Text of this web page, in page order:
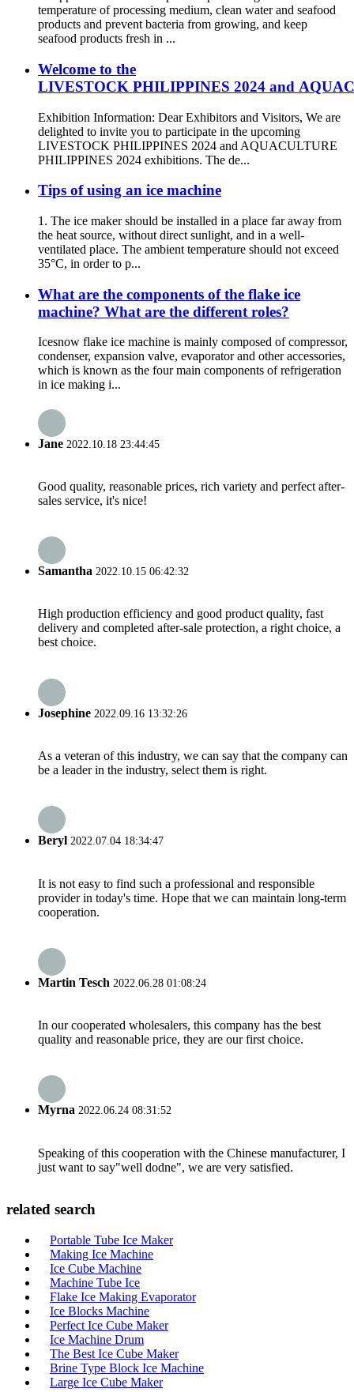
temperature of processing medium, clean water and seafood
products and prevent bacteria from growing, and keep
seafood products fresh in ...
Welcome to the
LIVESTOCK PHILIPPINES 2024 and
Exhibition Information: Dear Exhibitors and Visitors, We are
delighted to invite you to participate in the upcoming
LIVESTOCK PHILIPPINES 2024 and AQUACULTURE
PHILIPPINES 2024 exhibitions. The de...
Tips of using an ice machine
1. The ice maker should be installed in a place far away from
the heat source, without direct sunlight, and in a well-
ventilated place. The ambient temperature should not exceed
35°C, in order to p...
What are the components of the flake ice
machine? What are the different roles?
Icesnow flake ice machine is mainly composed of compressor,
condenser, expansion valve, evaporator and other accessories,
which is known as the four main components of refrigeration
in ice making i...
Jane 2022.10.18 23:44:45
Good quality, reasonable prices, rich variety and perfect after-
sales service, it's nice!
Samantha 2022.10.15 06:42:32
High production efficiency and good product quality, fast
delivery and completed after-sale protection, a right choice, a
best choice.
Josephine 2022.09.16 13:32:26
As a veteran of this industry, we can say that the company can
be a leader in the industry, select them is right.
Beryl 2022.07.04 18:34:47
It is not easy to find such a professional and responsible
provider in today's time. Hope that we can maintain long-term
cooperation.
Martin Tesch 2022.06.28 01:08:24
In our cooperated wholesalers, this company has the best
quality and reasonable price, they are our first choice.
Myrna 2022.06.24 08:31:52
Speaking of this cooperation with the Chinese manufacturer, I
just want to say"well dodne", we are very satisfied.
related search
Portable Tube Ice Maker
Making Ice Machine
Ice Cube Machine
Machine Tube Ice
Flake Ice Making Evaporator
Ice Blocks Machine
Perfect Ice Cube Maker
Ice Machine Drum
The Best Ice Cube Maker
Brine Type Block Ice Machine
Large Ice Cube Maker